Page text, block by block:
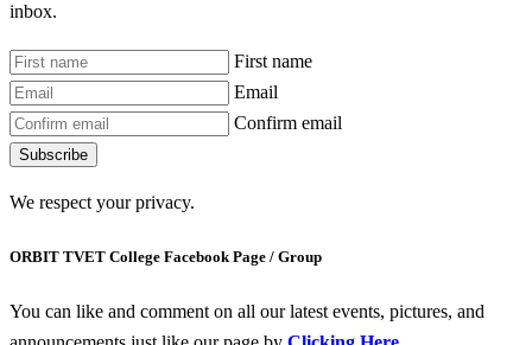
inbox.
First name
Email
Confirm email
Subscribe
We respect your privacy.
ORBIT TVET College Facebook Page / Group
You can like and comment on all our latest events, pictures, and